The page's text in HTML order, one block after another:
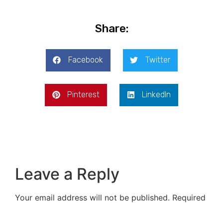
Share:
Facebook Twitter
Pinterest LinkedIn
Leave a Reply
Your email address will not be published. Required